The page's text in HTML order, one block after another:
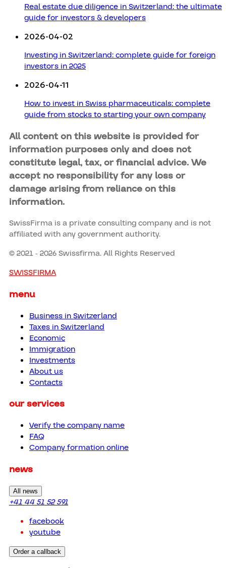
Real estate due diligence in Switzerland: the ultimate
guide for investors & developers
2026-04-02
Investing in Switzerland: complete guide for foreign
investors in 2025
2026-04-11
How to invest in Swiss pharmaceuticals: complete
guide from stocks to starting your own company
All content on this website is provided for
information purposes only and does not
constitute legal, tax, or financial advice. We
accept no responsibility for any loss or
damage arising from reliance on this
information.
SwissFirma is a private consulting company and is not
affiliated with any government authority.
© 2021 - 2026 Swissfirma. All Rights Reserved
SWISSFIRMA
menu
Business in Switzerland
Taxes in Switzerland
Economic
Immigration
Investments
About us
Contacts
our services
Verify the company name
FAQ
Company formation online
news
All news
+41 44 51 52 591
facebook
youtube
Order a callback